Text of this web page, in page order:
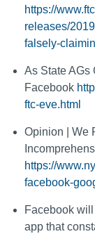
https://
releases/
falsely-
As State AGs
Facebook
ftc-eve.html
Opinion | We
https://
facebook-
Facebook
app that